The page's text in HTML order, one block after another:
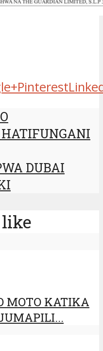
Pinterest
DUBAI
MOTO KATIKA